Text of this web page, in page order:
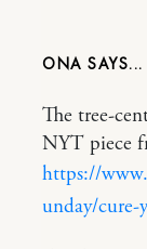
ONA
The tree-
NYT piece
https://
unday/cure-